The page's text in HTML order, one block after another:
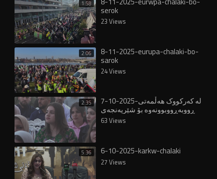
1:58 serok
23 Views
2:06 8-11-2025-eurupa-chalaki-bo-
sarok
24 Views
2:35 7-10-2025-لە کەرکووک هەڵمەتی
ڕووبەڕووبوونەوە بۆ شێرپەنجەی
مەمک بەڕێوەچوو -chalaki 63 Views
5:36 6-10-2025-karkw-chalaki
27 Views